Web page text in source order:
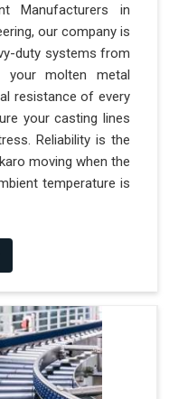
Manufacturers in
our company is
duty systems from
your molten metal
resistance of every
your casting lines
Reliability is the
moving when the
temperature is